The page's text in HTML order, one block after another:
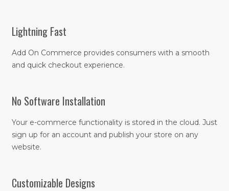
Lightning Fast
Add On Commerce provides consumers with a smooth
and quick checkout experience.
No Software Installation
Your e-commerce functionality is stored in the cloud. Just
sign up for an account and publish your store on any
website.
Customizable Designs